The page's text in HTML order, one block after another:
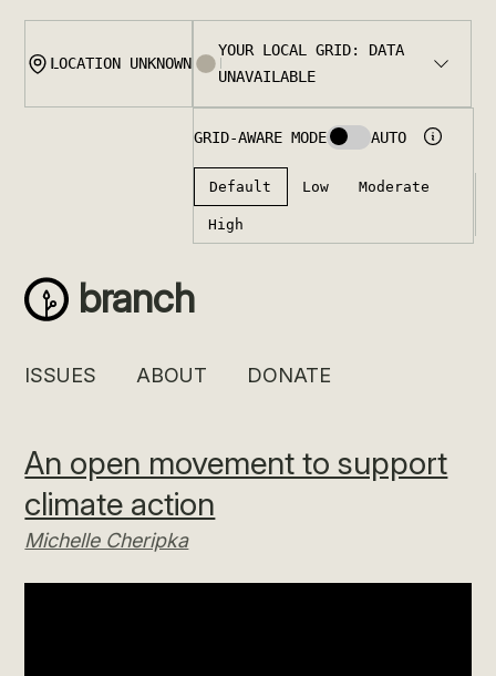
Skip
content
branch
ISSUES ABOUT DONATE
An open movement to support
climate action
Michelle Cheripka